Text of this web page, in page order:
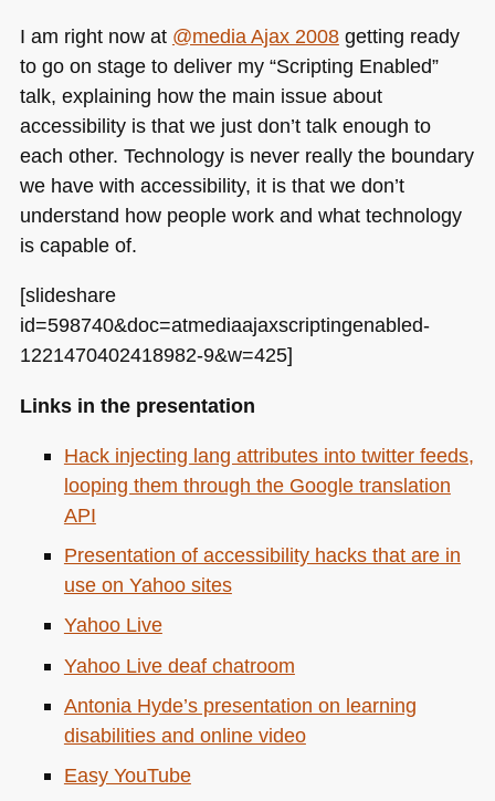
I am right now at @media Ajax 2008getting ready
to go on stage to deliver my “Scripting Enabled”
talk, explaining how the main issue about
accessibility is that we just don’t talk enough to
each other. Technology is never really the boundary
we have with accessibility, it is that we don’t
understand how people work and what technology
is capable of.
[slideshare
id=598740&doc=atmediaajaxscriptingenabled-
1221470402418982-9&w=425]
Links in the presentation
Hack injecting lang attributes into twitter feeds,
looping them through the Google translation
API
Presentation of accessibility hacks that are in
use on Yahoo sites
Yahoo Live
Yahoo Live deaf chatroom
Antonia Hyde’s presentation on learning
disabilities and online video
Easy YouTube